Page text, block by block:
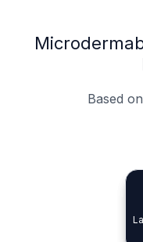
Based